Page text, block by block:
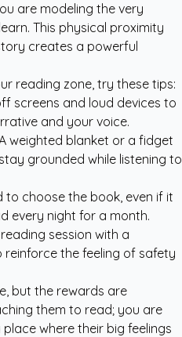
are modeling the very
This physical proximity
creates a powerful
reading zone, try these tips:
screens and loud devices to
and your voice.
weighted blanket or a fidget
grounded while listening to
to choose the book, even if it
every night for a month.
session with a
the feeling of safety
but the rewards are
them to read; you are
where their big feelings